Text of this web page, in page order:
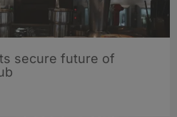
secure future of